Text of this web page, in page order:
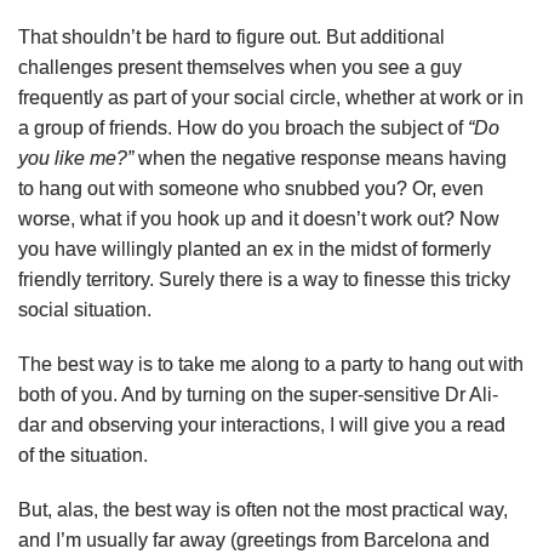
That shouldn’t be hard to figure out. But additional
challenges present themselves when you see a guy
frequently as part of your social circle, whether at work or in
a group of friends. How do you broach the subject of “Do
you like me?”when the negative response means having
to hang out with someone who snubbed you? Or, even
worse, what if you hook up and it doesn’t work out? Now
you have willingly planted an ex in the midst of formerly
friendly territory. Surely there is a way to finesse this tricky
social situation.
The best way is to take me along to a party to hang out with
both of you. And by turning on the super-sensitive Dr Ali-
dar and observing your interactions, I will give you a read
of the situation.
But, alas, the best way is often not the most practical way,
and I’m usually far away (greetings from Barcelona and